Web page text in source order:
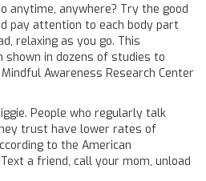
anytime, anywhere? Try the good
pay attention to each body part
relaxing as you go. This
shown in dozens of studies to
Awareness Research Center
People who regularly talk
trust have lower rates of
to the American
a friend, call your mom, unload